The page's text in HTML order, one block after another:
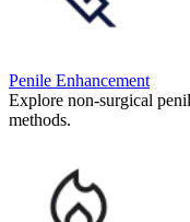
Penile Enhancement
Explore non-surgical
methods.